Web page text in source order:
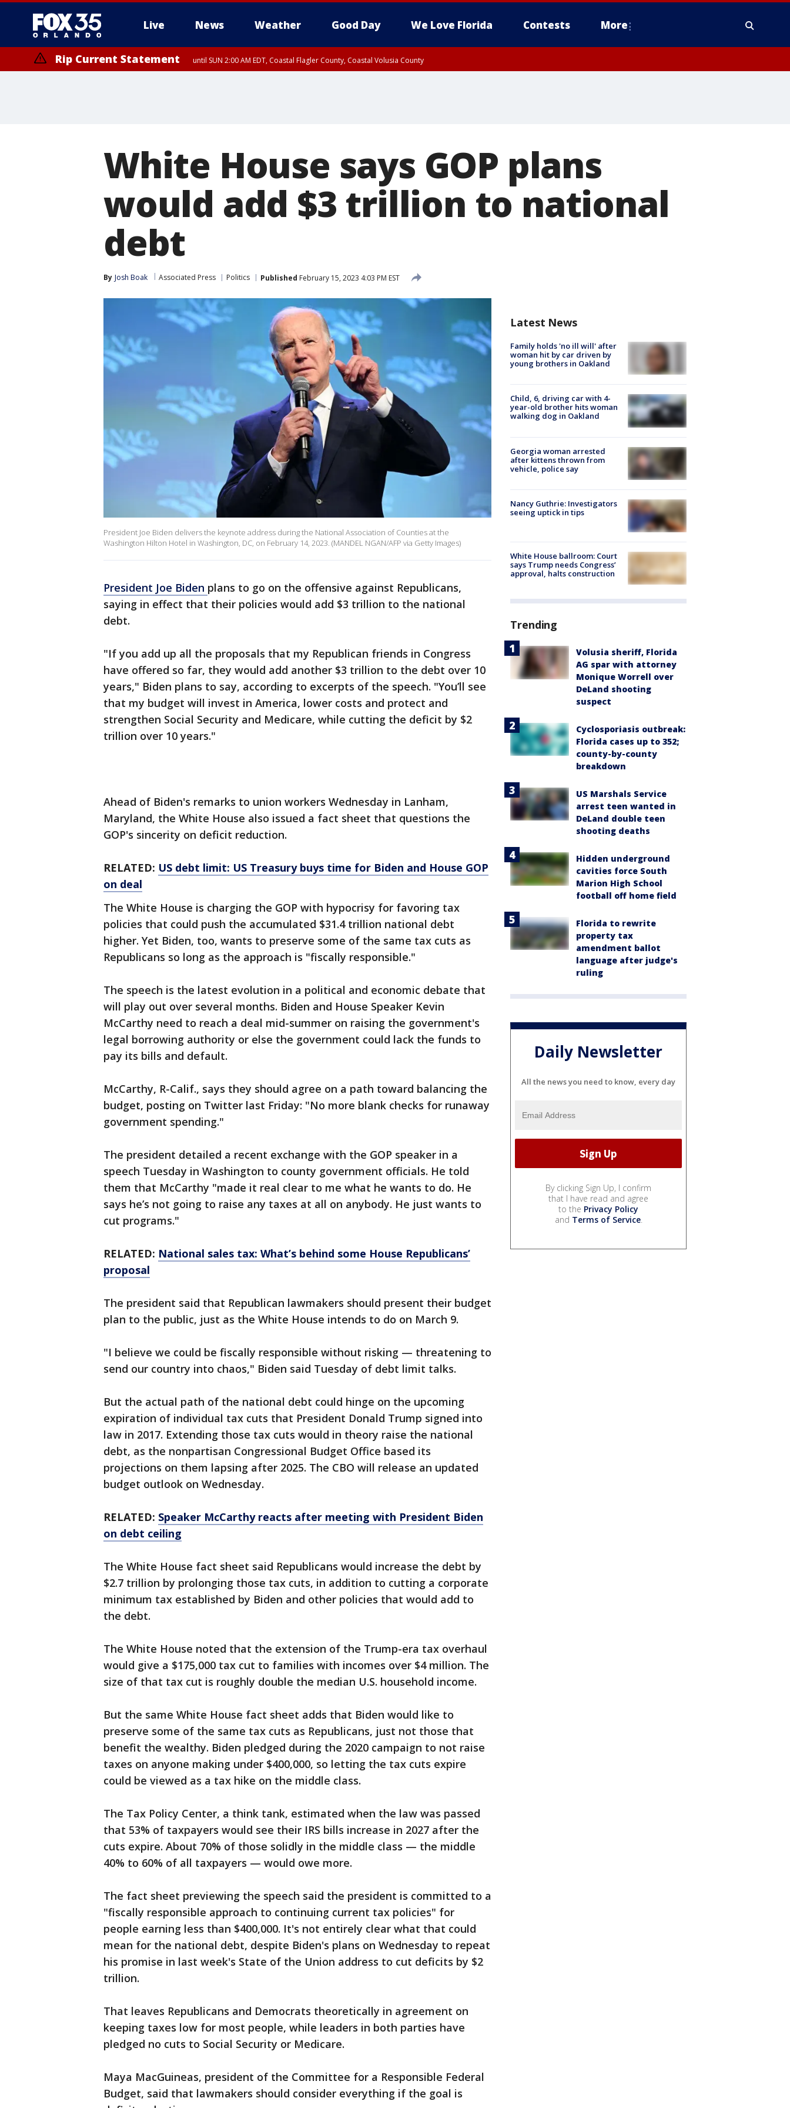
Live News Weather Good Day We Love Florida Contests More
Rip Current Statement until SUN 2:00 AM EDT, Coastal Flagler County, Coastal Volusia County
White House says GOP plans
would add $3 trillion to national
debt
By Josh Boak Associated Press Politics Published February 15, 2023 4:03 PM EST
President Joe Biden delivers the keynote address during the National Association of Counties at the
Washington Hilton Hotel in Washington, DC, on February 14, 2023. (MANDEL NGAN/AFP via Getty Images)
President Joe Biden plans to go on the offensive against Republicans,
saying in effect that their policies would add $3 trillion to the national
debt.
"If you add up all the proposals that my Republican friends in Congress
have offered so far, they would add another $3 trillion to the debt over 10
years," Biden plans to say, according to excerpts of the speech. "You’ll see
that my budget will invest in America, lower costs and protect and
strengthen Social Security and Medicare, while cutting the deficit by $2
trillion over 10 years."
Ahead of Biden's remarks to union workers Wednesday in Lanham,
Maryland, the White House also issued a fact sheet that questions the
GOP's sincerity on deficit reduction.
RELATED: US debt limit: US Treasury buys time for Biden and House GOP
on deal
The White House is charging the GOP with hypocrisy for favoring tax
policies that could push the accumulated $31.4 trillion national debt
higher. Yet Biden, too, wants to preserve some of the same tax cuts as
Republicans so long as the approach is "fiscally responsible."
The speech is the latest evolution in a political and economic debate that
will play out over several months. Biden and House Speaker Kevin
McCarthy need to reach a deal mid-summer on raising the government's
legal borrowing authority or else the government could lack the funds to
pay its bills and default.
McCarthy, R-Calif., says they should agree on a path toward balancing the
budget, posting on Twitter last Friday: "No more blank checks for runaway
government spending."
The president detailed a recent exchange with the GOP speaker in a
speech Tuesday in Washington to county government officials. He told
them that McCarthy "made it real clear to me what he wants to do. He
says he’s not going to raise any taxes at all on anybody. He just wants to
cut programs."
RELATED: National sales tax: What’s behind some House Republicans’
proposal
The president said that Republican lawmakers should present their budget
plan to the public, just as the White House intends to do on March 9.
"I believe we could be fiscally responsible without risking — threatening to
send our country into chaos," Biden said Tuesday of debt limit talks.
But the actual path of the national debt could hinge on the upcoming
expiration of individual tax cuts that President Donald Trump signed into
law in 2017. Extending those tax cuts would in theory raise the national
debt, as the nonpartisan Congressional Budget Office based its
projections on them lapsing after 2025. The CBO will release an updated
budget outlook on Wednesday.
RELATED: Speaker McCarthy reacts after meeting with President Biden
on debt ceiling
The White House fact sheet said Republicans would increase the debt by
$2.7 trillion by prolonging those tax cuts, in addition to cutting a corporate
minimum tax established by Biden and other policies that would add to
the debt.
The White House noted that the extension of the Trump-era tax overhaul
would give a $175,000 tax cut to families with incomes over $4 million. The
size of that tax cut is roughly double the median U.S. household income.
But the same White House fact sheet adds that Biden would like to
preserve some of the same tax cuts as Republicans, just not those that
benefit the wealthy. Biden pledged during the 2020 campaign to not raise
taxes on anyone making under $400,000, so letting the tax cuts expire
could be viewed as a tax hike on the middle class.
The Tax Policy Center, a think tank, estimated when the law was passed
that 53% of taxpayers would see their IRS bills increase in 2027 after the
cuts expire. About 70% of those solidly in the middle class — the middle
40% to 60% of all taxpayers — would owe more.
The fact sheet previewing the speech said the president is committed to a
"fiscally responsible approach to continuing current tax policies" for
people earning less than $400,000. It's not entirely clear what that could
mean for the national debt, despite Biden's plans on Wednesday to repeat
his promise in last week's State of the Union address to cut deficits by $2
trillion.
That leaves Republicans and Democrats theoretically in agreement on
keeping taxes low for most people, while leaders in both parties have
pledged no cuts to Social Security or Medicare.
Maya MacGuineas, president of the Committee for a Responsible Federal
Budget, said that lawmakers should consider everything if the goal is
Latest News
Family holds 'no ill will' after
woman hit by car driven by
young brothers in Oakland
Child, 6, driving car with 4-
year-old brother hits woman
walking dog in Oakland
Georgia woman arrested
after kittens thrown from
vehicle, police say
Nancy Guthrie: Investigators
seeing uptick in tips
White House ballroom: Court
says Trump needs Congress’
approval, halts construction
Trending
Volusia sheriff, Florida
AG spar with attorney
Monique Worrell over
DeLand shooting
suspect
Cyclosporiasis outbreak:
Florida cases up to 352;
county-by-county
breakdown
US Marshals Service
arrest teen wanted in
DeLand double teen
shooting deaths
Hidden underground
cavities force South
Marion High School
football off home field
Florida to rewrite
property tax
amendment ballot
language after judge's
ruling
Daily Newsletter
All the news you need to know, every day
By clicking Sign Up, I confirm
that I have read and agree
to the Privacy Policy
and Terms of Service.